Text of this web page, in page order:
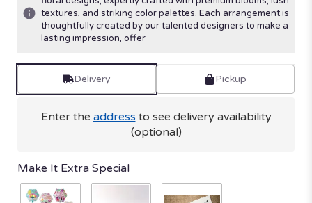
textures, and striking color palettes. Each arrangement is
thoughtfully created by our talented designers to make a
lasting impression, offer
Delivery Pickup
Enter the address to see delivery availability
(optional)
Make It Extra Special